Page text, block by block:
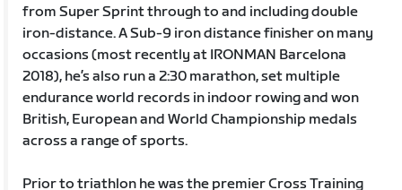
from Super Sprint through to and including double
iron-distance. A Sub-9 iron distance finisher on many
occasions (most recently at IRONMAN Barcelona
2018), he’s also run a 2:30 marathon, set multiple
endurance world records in indoor rowing and won
British, European and World Championship medals
across a range of sports.
Prior to triathlon he was the premier Cross Training